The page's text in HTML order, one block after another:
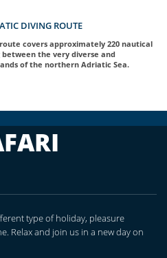
DIVING ROUTE
covers approximately 220 nautical
between the very diverse and
of the northern Adriatic Sea.
type of holiday, pleasure
Relax and join us in a new day on